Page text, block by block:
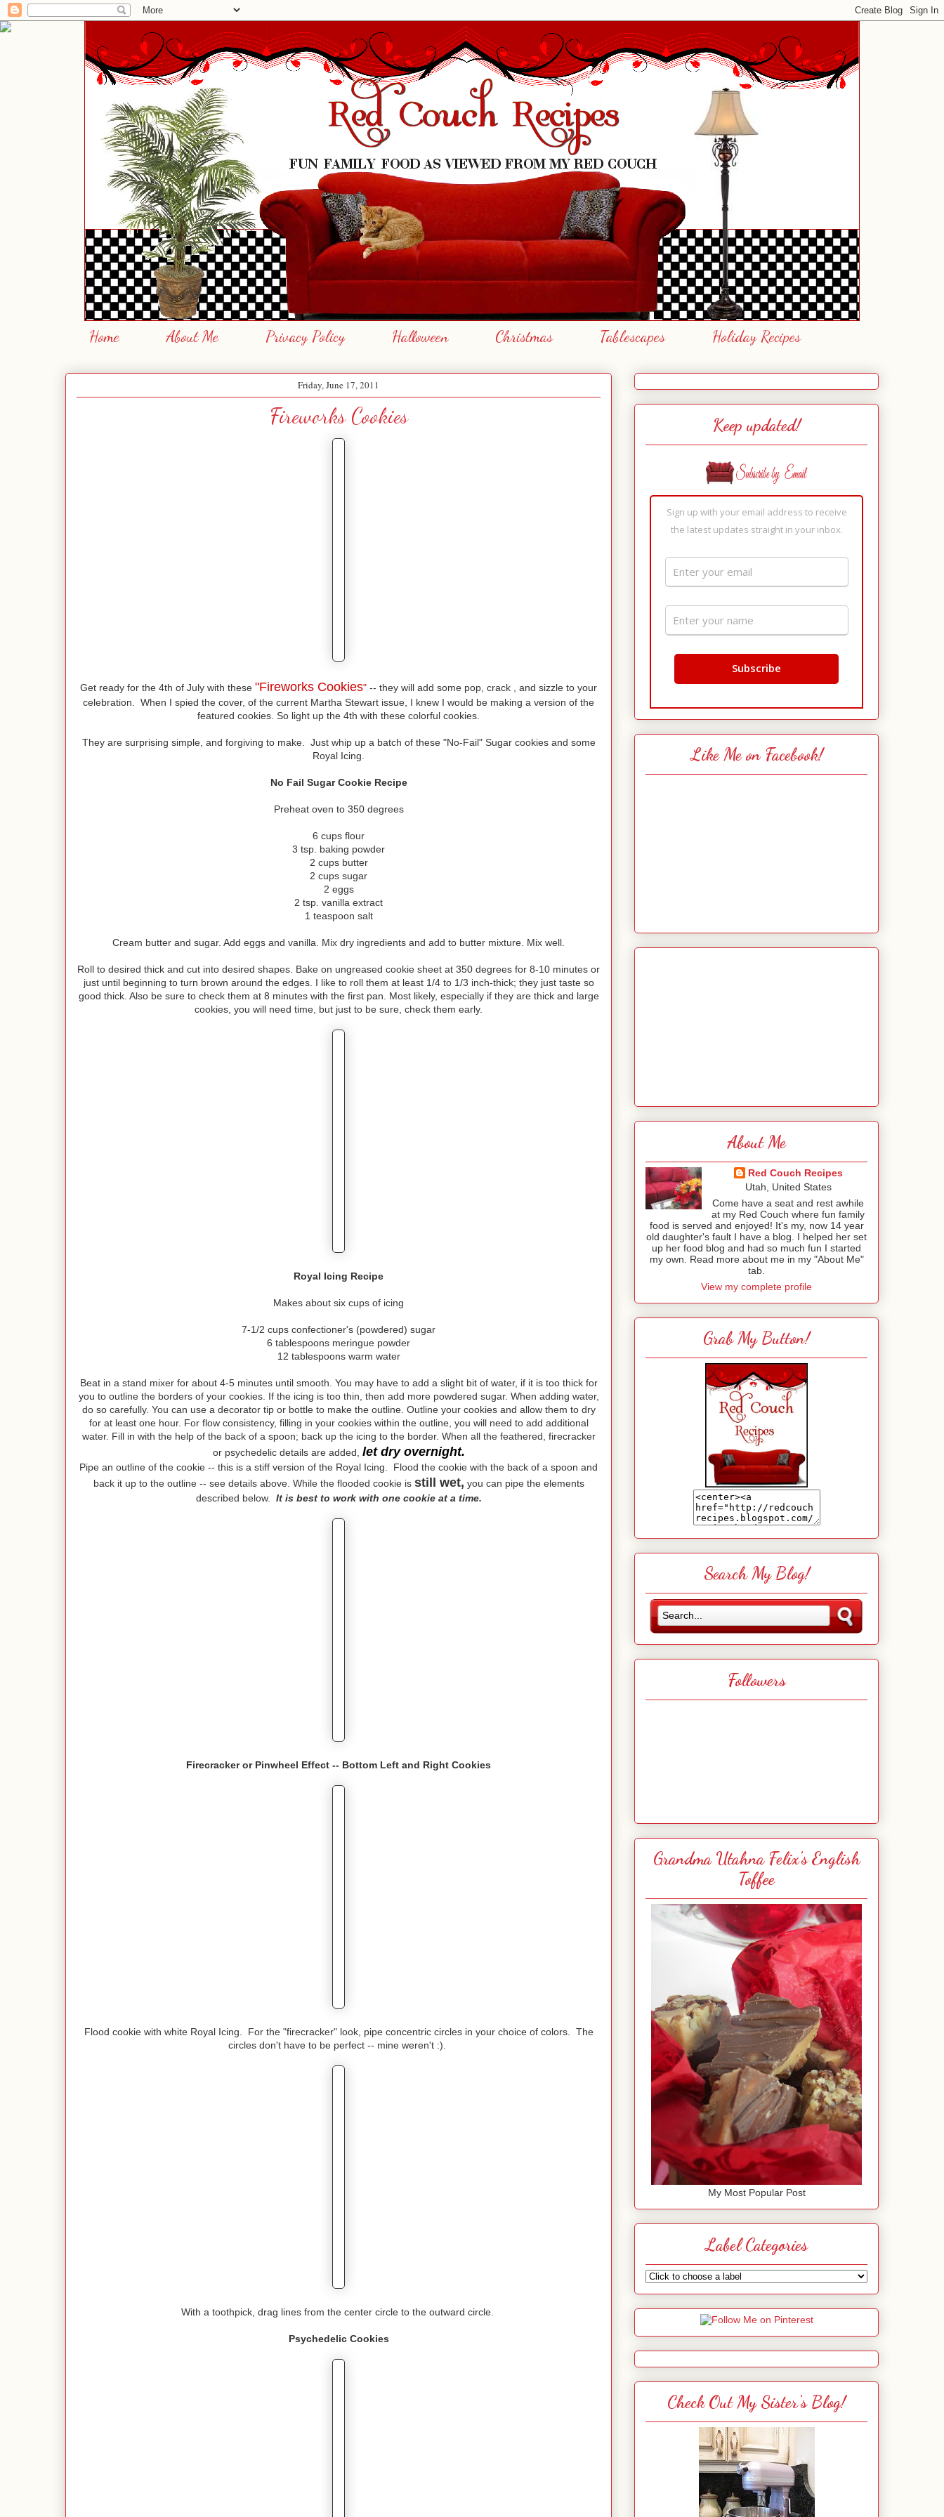
Home About Me Privacy Policy Halloween Christmas Tablescapes Holiday Recipes
Friday, June 17, 2011
Fireworks Cookies
Get ready for the 4th of July with these "Fireworks Cookies" -- they will add some pop, crack , and sizzle to your
celebration. When I spied the cover, of the current Martha Stewart issue, I knew I would be making a version of the
featured cookies. So light up the 4th with these colorful cookies.
They are surprising simple, and forgiving to make. Just whip up a batch of these "No-Fail" Sugar cookies and some
Royal Icing.
No Fail Sugar Cookie Recipe
Preheat oven to 350 degrees
6 cups flour
3 tsp. baking powder
2 cups butter
2 cups sugar
2 eggs
2 tsp. vanilla extract
1 teaspoon salt
Cream butter and sugar. Add eggs and vanilla. Mix dry ingredients and add to butter mixture. Mix well.
Roll to desired thick and cut into desired shapes. Bake on ungreased cookie sheet at 350 degrees for 8-10 minutes or
just until beginning to turn brown around the edges. I like to roll them at least 1/4 to 1/3 inch-thick; they just taste so
good thick. Also be sure to check them at 8 minutes with the first pan. Most likely, especially if they are thick and large
cookies, you will need time, but just to be sure, check them early.
Royal Icing Recipe
Makes about six cups of icing
7-1/2 cups confectioner's (powdered) sugar
6 tablespoons meringue powder
12 tablespoons warm water
Beat in a stand mixer for about 4-5 minutes until smooth. You may have to add a slight bit of water, if it is too thick for
you to outline the borders of your cookies. If the icing is too thin, then add more powdered sugar. When adding water,
do so carefully. You can use a decorator tip or bottle to make the outline. Outline your cookies and allow them to dry
for at least one hour. For flow consistency, filling in your cookies within the outline, you will need to add additional
water. Fill in with the help of the back of a spoon; back up the icing to the border. When all the feathered, firecracker
or psychedelic details are added, let dry overnight.
Pipe an outline of the cookie -- this is a stiff version of the Royal Icing. Flood the cookie with the back of a spoon and
back it up to the outline -- see details above. While the flooded cookie is still wet, you can pipe the elements
described below. It is best to work with one cookie at a time.
Firecracker or Pinwheel Effect -- Bottom Left and Right Cookies
Flood cookie with white Royal Icing. For the "firecracker" look, pipe concentric circles in your choice of colors. The
circles don't have to be perfect -- mine weren't :).
With a toothpick, drag lines from the center circle to the outward circle.
Psychedelic Cookies
Keep updated!
Sign up with your email address to receive
the latest updates straight in your inbox.
Like Me on Facebook!
About Me
Red Couch Recipes
Utah, United States
Come have a seat and rest awhile
at my Red Couch where fun family
food is served and enjoyed! It's my, now 14 year
old daughter's fault I have a blog. I helped her set
up her food blog and had so much fun I started
my own. Read more about me in my "About Me"
tab.
View my complete profile
Grab My Button!
Search My Blog!
Followers
Grandma Utahna Felix's English
Toffee
My Most Popular Post
Label Categories
Check Out My Sister's Blog!